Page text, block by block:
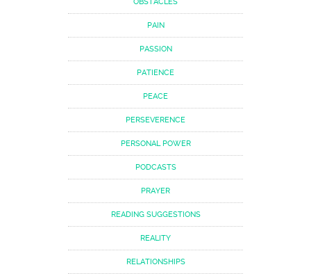
PAIN
PASSION
PATIENCE
PEACE
PERSEVERENCE
PERSONAL POWER
PODCASTS
PRAYER
READING SUGGESTIONS
REALITY
RELATIONSHIPS